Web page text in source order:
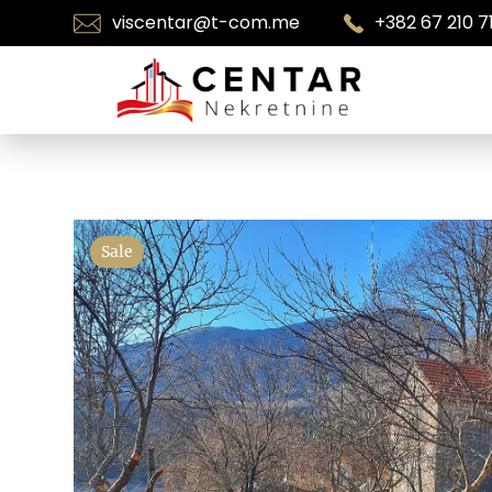
viscentar@t-com.me +382 67 210
Sale